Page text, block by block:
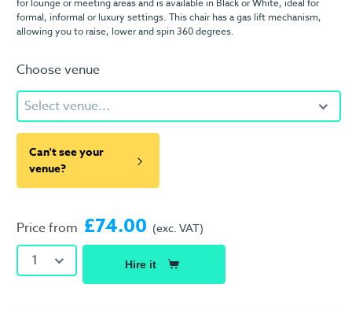
for lounge or meeting areas and is available in Black or White, ideal for
formal, informal or luxury settings. This chair has a gas lift mechanism,
allowing you to raise, lower and spin 360 degrees.
Choose venue
Select venue...
Can't see your
venue?
Price from £74.00 (exc. VAT)
1 Hire it